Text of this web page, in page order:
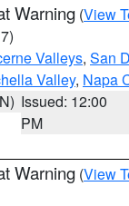
Warning (View
Valleys, San
Valley, Napa
Issued: 12:00
PM
Warning (View